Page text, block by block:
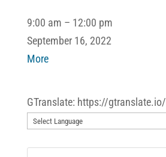
Commission
Meeting
9:00 am – 12:00 pm
September 16, 2022
Moreabout
GTranslate: https://gtranslate.io/